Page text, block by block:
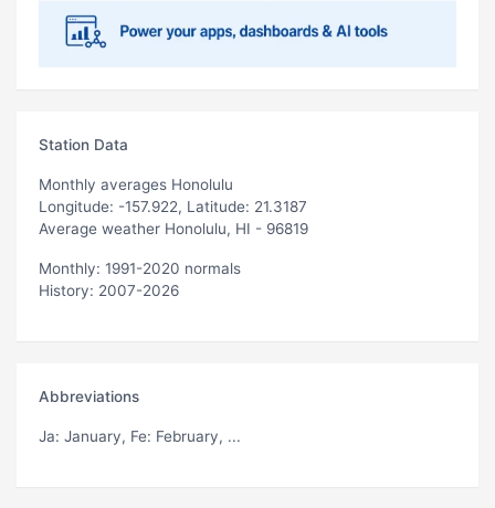
Station Data
Monthly averages Honolulu
Longitude: -157.922, Latitude: 21.3187
Average weather Honolulu, HI - 96819
Monthly: 1991-2020 normals
History: 2007-2026
Abbreviations
Ja: January, Fe: February, ...